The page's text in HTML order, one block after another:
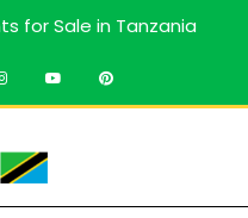
for Sale in Tanzania